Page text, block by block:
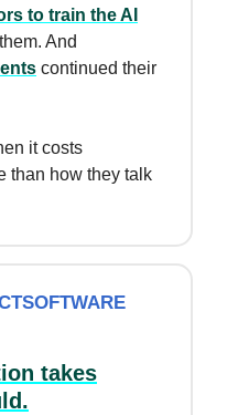
to train the AI
And
continued their
it costs
than how they talk
takes